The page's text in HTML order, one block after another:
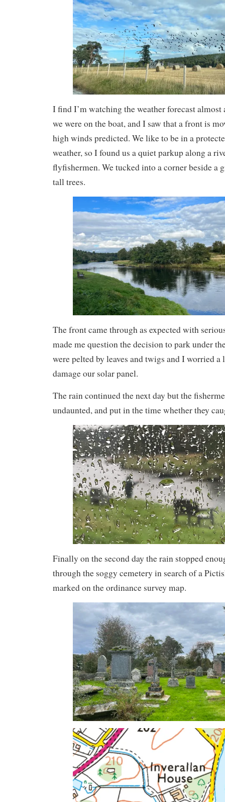
I find I’m watching the weather forecast almost
we were on the boat, and I saw that a front is
high winds predicted. We like to be in a
weather, so I found us a quiet parkup along a
flyfishermen. We tucked into a corner beside a
tall trees.
The front came through as expected with
made me question the decision to park under
were pelted by leaves and twigs and I worried
damage our solar panel.
The rain continued the next day but the
undaunted, and put in the time whether they
Finally on the second day the rain stopped
through the soggy cemetery in search of a
marked on the ordinance survey map.